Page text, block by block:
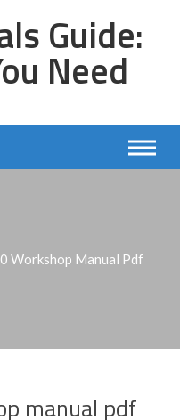
Guide:
Need
Workshop Manual Pdf
manual pdf